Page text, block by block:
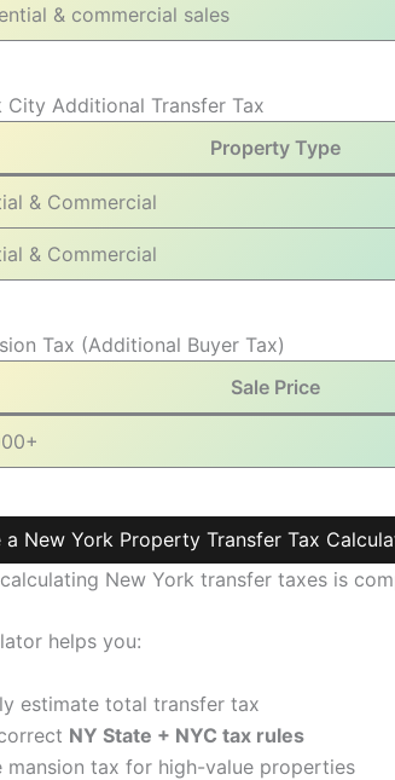
& commercial sales
City Additional Transfer Tax
Property Type
& Commercial
& Commercial
Tax (Additional Buyer Tax)
Sale Price
a New York Property Transfer Tax
New York transfer taxes is
helps you:
estimate total transfer tax
NY State + NYC tax rules
mansion tax for high-value properties